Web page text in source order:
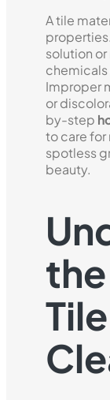
A tile
solution
Improper
or
by-step
to care for
spotless
beauty.